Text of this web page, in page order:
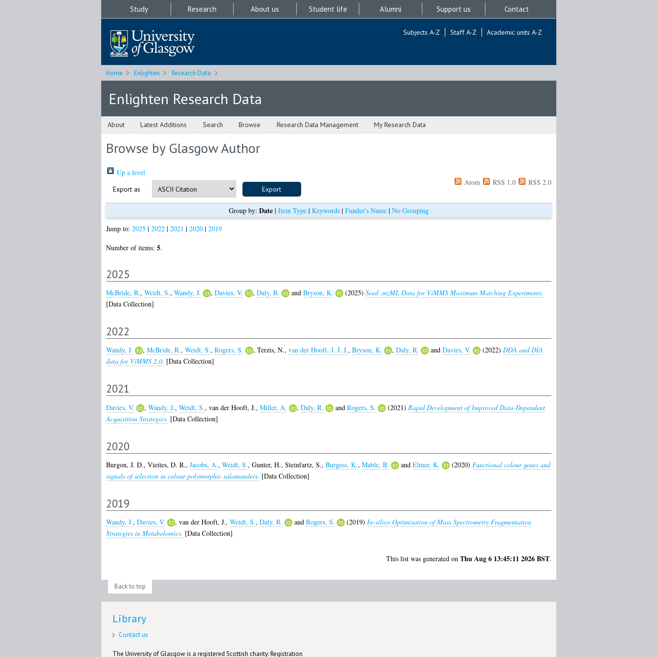
Study Research About us Student life Alumni Support us Contact
Subjects A-Z Staff A-Z Academic units A-Z
Home Enlighten Research Data
Enlighten Research Data
About Latest Additions Search Browse Research Data Management My Research Data
Browse by Glasgow Author
Up a level
Export as
Atom RSS 1.0 RSS 2.0
Group by: Date| Item Type| Keywords| Funder's Name| No Grouping
Jump to: 2025 | 2022| 2021 | 2020| 2019
Number of items: 5.
2025
McBride, R., Weidt, S., Wandy, J. , Davies, V. , Daly, R. and Bryson, K. (2025) Seed .mzML Data for ViMMS Maximum Matching Experiments.
[Data Collection]
2022
Wandy, J. , McBride, R., Weidt, S., Rogers, S. , Terzis, N., van der Hooft, J. J. J., Bryson, K. , Daly, R. and Davies, V. (2022) DDA and DIA
data for ViMMS 2.0. [Data Collection]
2021
Davies, V. , Wandy, J., Weidt, S., van der Hooft, J., Miller, A. , Daly, R. and Rogers, S. (2021) Rapid Development of Improved Data-Dependent
Acquisition Strategies. [Data Collection]
2020
Burgon, J. D., Vieites, D. R., Jacobs, A., Weidt, S., Gunter, H., Steinfartz, S., Burgess, K., Mable, B. and Elmer, K. (2020) Functional colour genes and
signals of selection in colour polymorphic salamanders. [Data Collection]
2019
Wandy, J., Davies, V. , van der Hooft, J., Weidt, S., Daly, R. and Rogers, S. (2019) In-silico Optimisation of Mass Spectrometry Fragmentation
Strategies in Metabolomics. [Data Collection]
This list was generated on Thu Aug 6 13:45:11 2026 BST.
Back to top
Library
Contact us
The University of Glasgow is a registered Scottish charity: Registration